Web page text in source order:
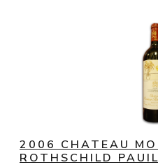
2006 CHATEAU
ROTHSCHILD